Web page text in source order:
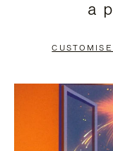
PAUSE
TO
a